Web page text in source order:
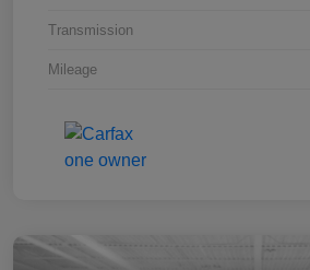
Transmission
Mileage